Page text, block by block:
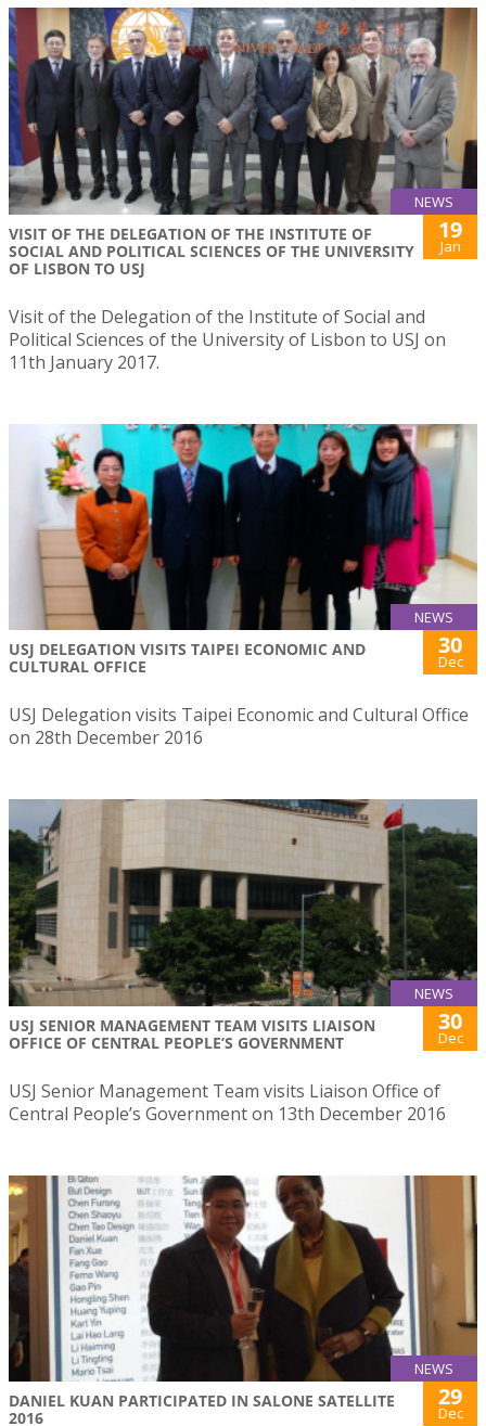
NEWS
VISIT OF THE DELEGATION OF THE INSTITUTE OF
SOCIAL AND POLITICAL SCIENCES OF THE UNIVERSITY
OF LISBON TO USJ
19
Jan
Visit of the Delegation of the Institute of Social and
Political Sciences of the University of Lisbon to USJ on
11th January 2017.
NEWS
USJ DELEGATION VISITS TAIPEI ECONOMIC AND
CULTURAL OFFICE
30
Dec
USJ Delegation visits Taipei Economic and Cultural Office
on 28th December 2016
NEWS
USJ SENIOR MANAGEMENT TEAM VISITS LIAISON
OFFICE OF CENTRAL PEOPLE’S GOVERNMENT
30
Dec
USJ Senior Management Team visits Liaison Office of
Central People’s Government on 13th December 2016
NEWS
DANIEL KUAN PARTICIPATED IN SALONE SATELLITE
2016
29
Dec